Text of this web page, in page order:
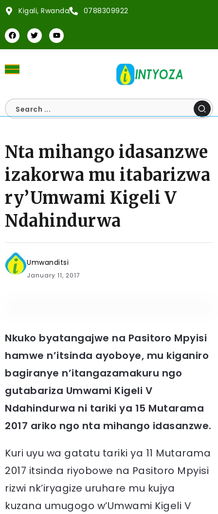
Kigali, Rwanda 0788309922
Nta mihango idasanzwe
izakorwa mu itabarizwa
ry’Umwami Kigeli V
Ndahindurwa
Umwanditsi
January 11, 2017
Nkuko byatangajwe na Pasitoro Mpyisi
hamwe n’itsinda ayoboye, mu kiganiro
bagiranye n’itangazamakuru ngo
gutabariza Umwami Kigeli V
Ndahindurwa ni tariki ya 15 Mutarama
2017 ariko ngo nta mihango idasanzwe.
Kuri uyu wa gatatu tariki ya 11 Mutarama
2017 itsinda riyobowe na Pasitoro Mpyisi
rizwi nk’iryagize uruhare mu kujya
kuzana umugogo w’Umwami Kigeli V